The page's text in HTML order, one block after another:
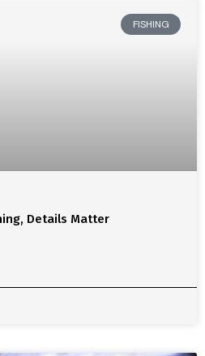
FISHING
Details Matter